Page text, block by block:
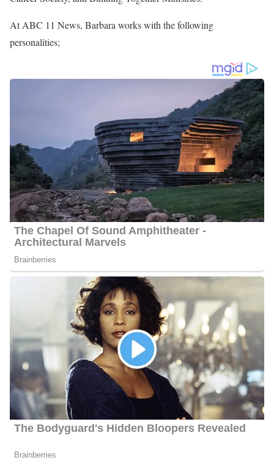
Barbara Gibbs Achievements
Gibbs takes pride in her involvement in the community. She and
other gifted young local golfers participate in the annual “Jimmy
V Jr Celebrity Golf Classic,” which raises funds for research on
pediatric cancer. Barbara took part in several fundraising activities
this year that benefited organizations like the MDA, the American
Cancer Society, and Building Together Ministries.
At ABC 11 News, Barbara works with the following
personalities;